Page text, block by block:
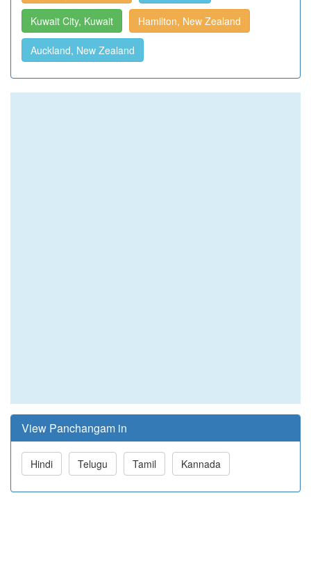
Kuwait City, Kuwait Hamilton, New Zealand
Auckland, New Zealand
View Panchangam in
Hindi Telugu Tamil Kannada